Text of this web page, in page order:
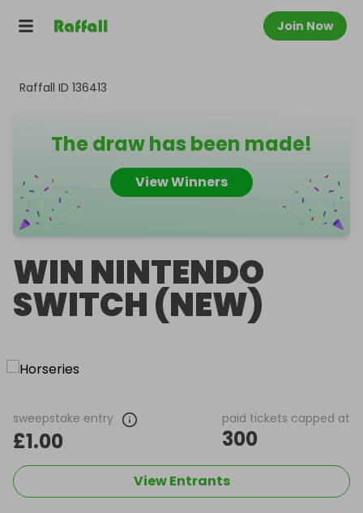
Join Now
Raffall ID 136413
The draw has been made!
View Winners
WIN NINTENDO
SWITCH (NEW)
sweepstake entry
£1.00
paid tickets capped at
300
View Entrants